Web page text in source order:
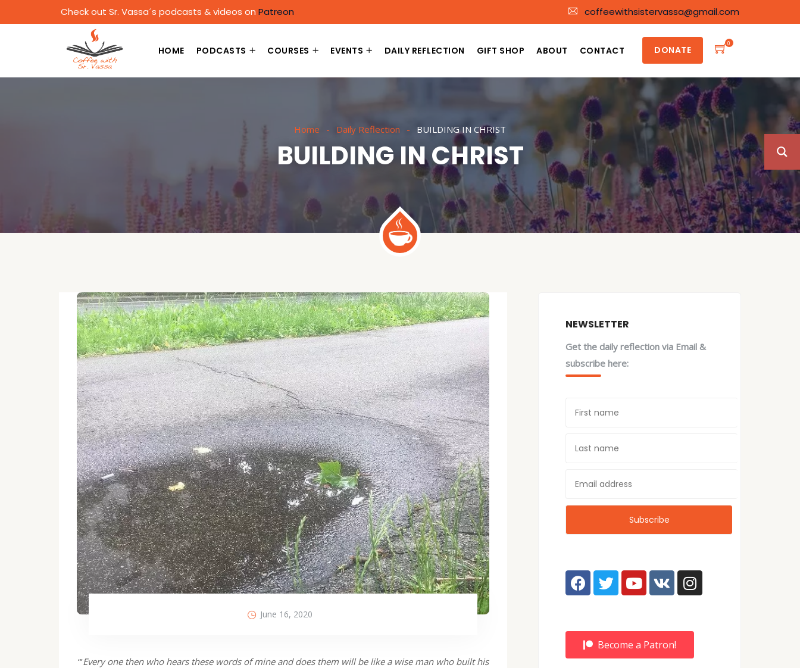
Check out Sr. Vassa´s podcasts & videos on Patreon coffeewithsistervassa@gmail.com
HOME PODCASTS COURSES EVENTS DAILY REFLECTION GIFT SHOP ABOUT CONTACT DONATE
0
Home Daily Reflection BUILDING IN CHRIST
BUILDING IN CHRIST
June 16, 2020
“’Every one then who hears these words of mine and does them will be like a wise man who built his
NEWSLETTER
Get the daily reflection via Email &
subscribe here:
Become a Patron!